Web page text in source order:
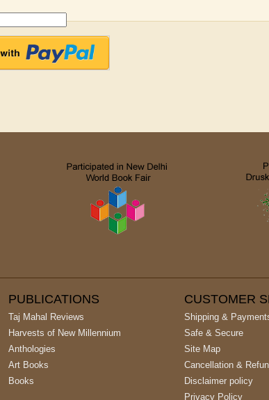
PUBLICATIONS
Taj Mahal Reviews
Harvests of New Millennium
Anthologies
Art Books
Books
CUSTOMER
Shipping &
Safe & Secure
Site Map
Cancellation &
Disclaimer policy
Privacy Policy